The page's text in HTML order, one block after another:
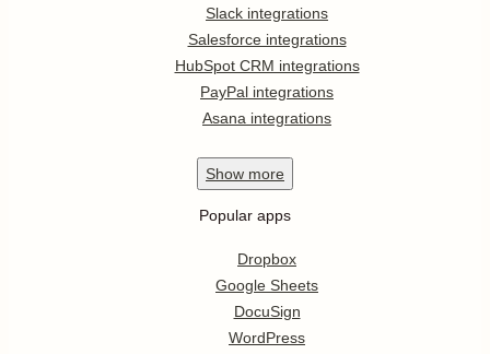
Slack integrations
Salesforce integrations
HubSpot CRM integrations
PayPal integrations
Asana integrations
Show more
Popular apps
Dropbox
Google Sheets
DocuSign
WordPress